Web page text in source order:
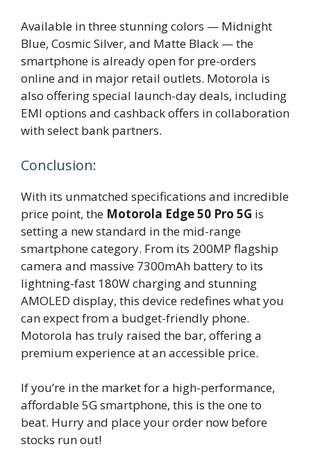
Available in three stunning colors — Midnight
Blue, Cosmic Silver, and Matte Black — the
smartphone is already open for pre-orders
online and in major retail outlets. Motorola is
also offering special launch-day deals, including
EMI options and cashback offers in collaboration
with select bank partners.
Conclusion:
With its unmatched specifications and incredible
price point, the Motorola Edge 50 Pro 5G is
setting a new standard in the mid-range
smartphone category. From its 200MP flagship
camera and massive 7300mAh battery to its
lightning-fast 180W charging and stunning
AMOLED display, this device redefines what you
can expect from a budget-friendly phone.
Motorola has truly raised the bar, offering a
premium experience at an accessible price.
If you’re in the market for a high-performance,
affordable 5G smartphone, this is the one to
beat. Hurry and place your order now before
stocks run out!